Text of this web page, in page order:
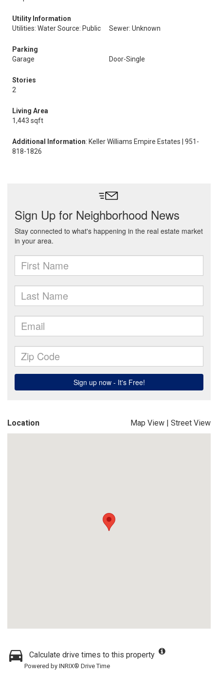
Utility Information
Utilities: Water Source: Public
Sewer: Unknown
Parking
Garage
Door-Single
Stories
2
Living Area
1,443 sqft
Additional Information: Keller Williams Empire Estates | 951-
818-1826
Location Map View | Street View
Calculate drive times to this property
Powered by INRIX® Drive Time